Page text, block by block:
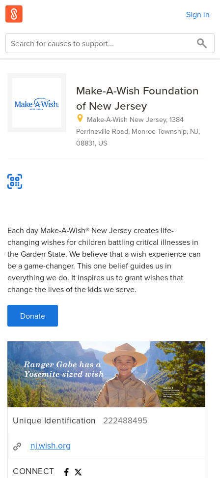
Sign in
Make-A-Wish Foundation
of New Jersey
Make-A-Wish New Jersey, 1384
Perrineville Road, Monroe Township, NJ,
08831, US
Each day Make-A-Wish® New Jersey creates life-
changing wishes for children battling critical illnesses in
the Garden State. We believe that a wish experience can
be a game-changer. This one belief guides us in
everything we do. It inspires us to grant wishes that
change the lives of the kids we serve.
Donate
Unique Identification 222488495
nj.wish.org
CONNECT